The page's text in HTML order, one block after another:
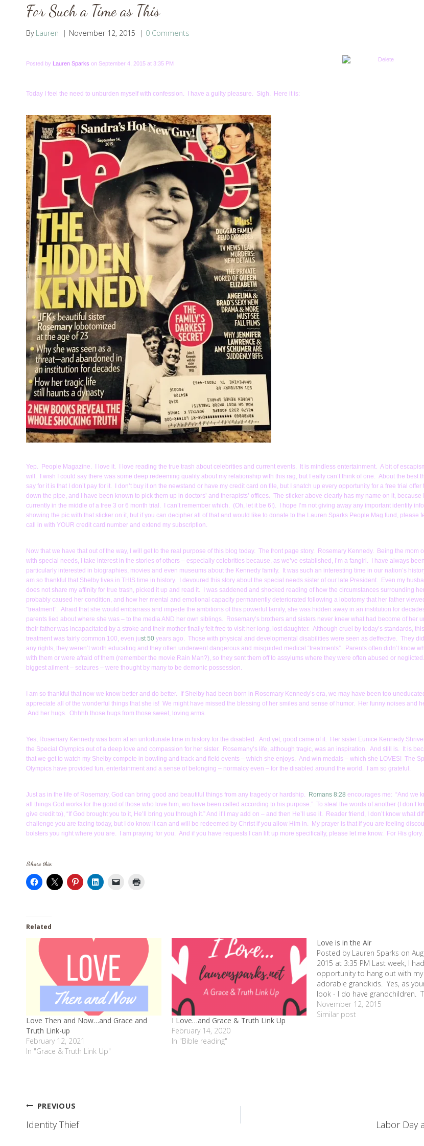
For Such a Time as This
By Lauren November 12, 2015 0 Comments
Posted by Lauren Sparks on September 4, 2015 at 3:35 PM
Today I feel the need to unburden myself with confession. I have a guilty pleasure. Sigh. Here it is:
Yep. People Magazine. I love it. I love reading the true trash about celebrities and current events. It is mindless entertainment. A bit of
will. I wish I could say there was some deep redeeming quality about my relationship with this rag, but I eally can’t think of one. About the best
say for it is that I don’t pay for it. I don’t buy it on the newstand or have my credit card on file, but I snatch up every opportunity for a free trial offer
down the pipe, and I have been known to pick them up in doctors’ and therapists’ offices. The sticker above clearly has my name on it, because
currently in the middle of a free 3 or 6 month trial. I can’t remember which. (Oh, let it be 6!). I hope I’m not giving away any important identity
showing the pic with that sticker on it, but if you can decipher all of that and would like to donate to the Lauren Sparks People Mag fund, please
call in with YOUR credit card number and extend my subscription.
Now that we have that out of the way, I will get to the real purpose of this blog today. The front page story. Rosemary Kennedy. Being the mom
with special needs, I take interest in the stories of others – especially celebrities because, as we’ve established, I’m a fangirl. I have always been
particularly interested in biographies, movies and even museums about the Kennedy family. It was such an interesting time in our nation’s
am so thankful that Shelby lives in THIS time in history. I devoured this story about the special needs sister of our late President. Even my
does not share my affinity for true trash, picked it up and read it. I was saddened and shocked reading of how the circumstances surrounding
probably caused her condition, and how her mental and emotional capacity permanently deteriorated following a lobotomy that her father
“treatment”. Afraid that she would embarrass and impede the ambitions of this powerful family, she was hidden away in an institution for
parents lied about where she was – to the media AND her own siblings. Rosemary’s brothers and sisters never knew what had become of her
their father was incapacitated by a stroke and their mother finally felt free to visit her long, lost daughter. Although cruel by today’s standards,
treatment was fairly common 100, even just 50 years ago. Those with physical and developmental disabilities were seen as deffective. They
any rights, they weren’t worth educating and they often underwent dangerous and misguided medical “treatments”. Parents often didn’t know
with them or were afraid of them (remember the movie Rain Man?), so they sent them off to assylums where they were often abused or
biggest ailment – seizures – were thought by many to be demonic possession.
I am so thankful that now we know better and do better. If Shelby had been born in Rosemary Kennedy’s era, we may have been too
appreciate all of the wonderful things that she is! We might have missed the blessing of her smiles and sense of humor. Her funny noises and
And her hugs. Ohhhh those hugs from those sweet, loving arms.
Yes, Rosemary Kennedy was born at an unfortunate time in history for the disabled. And yet, good came of it. Her sister Eunice Kennedy
the Special Olympics out of a deep love and compassion for her sister. Rosemany’s life, although tragic, was an inspiration. And still is. It is
that we get to watch my Shelby compete in bowling and track and field events – which she enjoys. And win medals – which she LOVES! The
Olympics have provided fun, entertainment and a sense of belonging – normalcy even – for the disabled around the world. I am so grateful.
Just as in the life of Rosemary, God can bring good and beautiful things from any tragedy or hardship. Romans 8:28 encourages me: “And we
all things God works for the good of those who love him, wo have been called according to his purpose.” To steal the words of another (I don’t
give credit to), “If God brought you to it, He’ll bring you through it.” And if I may add on – and then He’ll use it. Reader friend, I don’t know what
challenge you are facing today, but I do know it can and will be redeemed by Christ if you allow Him in. My prayer is that if you are feeling
bolsters you right where you are. I am praying for you. And if you have requests I can lift up more specifically, please let me know. For His glory.
Share this:
Related
Love Then and Now…and Grace and
Truth Link-up
February 12, 2021
In "Grace & Truth Link Up"
I Love…and Grace & Truth Link Up
February 14, 2020
In "Bible reading"
Love is in the Air
Posted by Lauren Sparks on
2015 at 3:35 PM Last week, I
opportunity to hang out with my
adorable grandkids. Yes, as
look - I do have grandchildren.
them. And two fosters at the
So it's a crazy and fun time to
November 12, 2015
Similar post
Post
navigation
PREVIOUS
Identity Thief Labor Day